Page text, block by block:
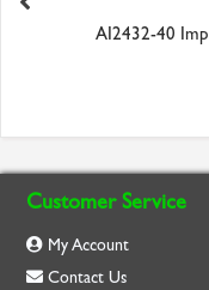
AI2432-40
Customer Service
My Account
Contact Us